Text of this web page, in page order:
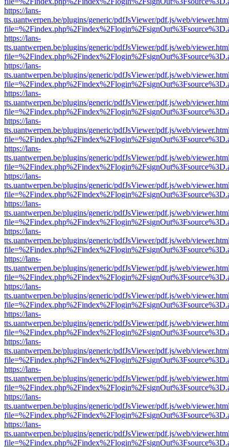
https://lans-
tts.uantwerpen.be/plugins/generic/pdfJsViewer/pdf.js/web/
https://lans-
tts.uantwerpen.be/plugins/generic/pdfJsViewer/pdf.js/web/
https://lans-
tts.uantwerpen.be/plugins/generic/pdfJsViewer/pdf.js/web/
https://lans-
tts.uantwerpen.be/plugins/generic/pdfJsViewer/pdf.js/web/
https://lans-
tts.uantwerpen.be/plugins/generic/pdfJsViewer/pdf.js/web/
https://lans-
tts.uantwerpen.be/plugins/generic/pdfJsViewer/pdf.js/web/
https://lans-
tts.uantwerpen.be/plugins/generic/pdfJsViewer/pdf.js/web/
https://lans-
tts.uantwerpen.be/plugins/generic/pdfJsViewer/pdf.js/web/
https://lans-
tts.uantwerpen.be/plugins/generic/pdfJsViewer/pdf.js/web/
https://lans-
tts.uantwerpen.be/plugins/generic/pdfJsViewer/pdf.js/web/
https://lans-
tts.uantwerpen.be/plugins/generic/pdfJsViewer/pdf.js/web/
https://lans-
tts.uantwerpen.be/plugins/generic/pdfJsViewer/pdf.js/web/
https://lans-
tts.uantwerpen.be/plugins/generic/pdfJsViewer/pdf.js/web/
https://lans-
tts.uantwerpen.be/plugins/generic/pdfJsViewer/pdf.js/web/
https://lans-
tts.uantwerpen.be/plugins/generic/pdfJsViewer/pdf.js/web/
https://lans-
tts.uantwerpen.be/plugins/generic/pdfJsViewer/pdf.js/web/